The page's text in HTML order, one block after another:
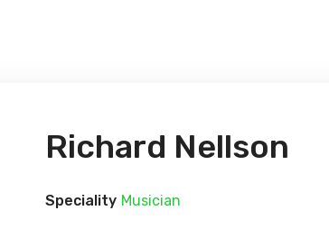
Richard Nellson
Speciality Musician